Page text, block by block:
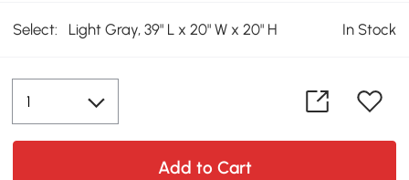
Select: Light Gray, 39" L x 20" W x 20" H In Stock
Add to Cart